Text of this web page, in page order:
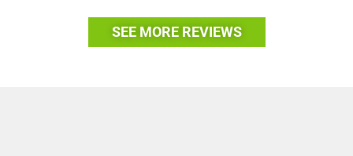
SEE MORE REVIEWS